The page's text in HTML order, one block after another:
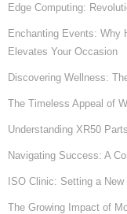
Edge Computing:
Enchanting Events: Why
Elevates Your Occasion
Discovering Wellness:
The Timeless Appeal of
Understanding XR50
Navigating Success: A
ISO Clinic: Setting a
The Growing Impact of